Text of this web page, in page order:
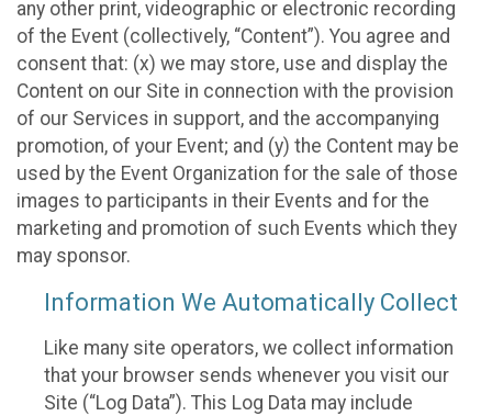
any other print, videographic or electronic recording
of the Event (collectively, “Content”). You agree and
consent that: (x) we may store, use and display the
Content on our Site in connection with the provision
of our Services in support, and the accompanying
promotion, of your Event; and (y) the Content may be
used by the Event Organization for the sale of those
images to participants in their Events and for the
marketing and promotion of such Events which they
may sponsor.
Information We Automatically Collect
Like many site operators, we collect information
that your browser sends whenever you visit our
Site (“Log Data”). This Log Data may include